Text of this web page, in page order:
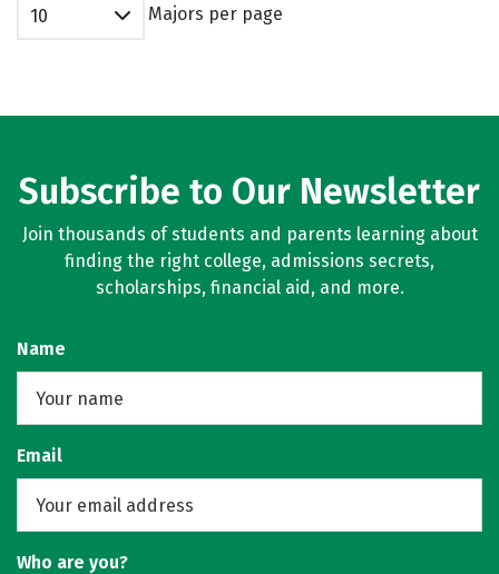
10 Majors per page
Subscribe to Our Newsletter
Join thousands of students and parents learning about
finding the right college, admissions secrets,
scholarships, financial aid, and more.
Name
Email
Who are you?